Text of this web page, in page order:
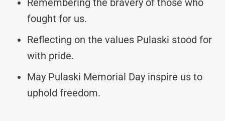
Remembering the bravery of those who
fought for us.
Reflecting on the values Pulaski stood for
with pride.
May Pulaski Memorial Day inspire us to
uphold freedom.